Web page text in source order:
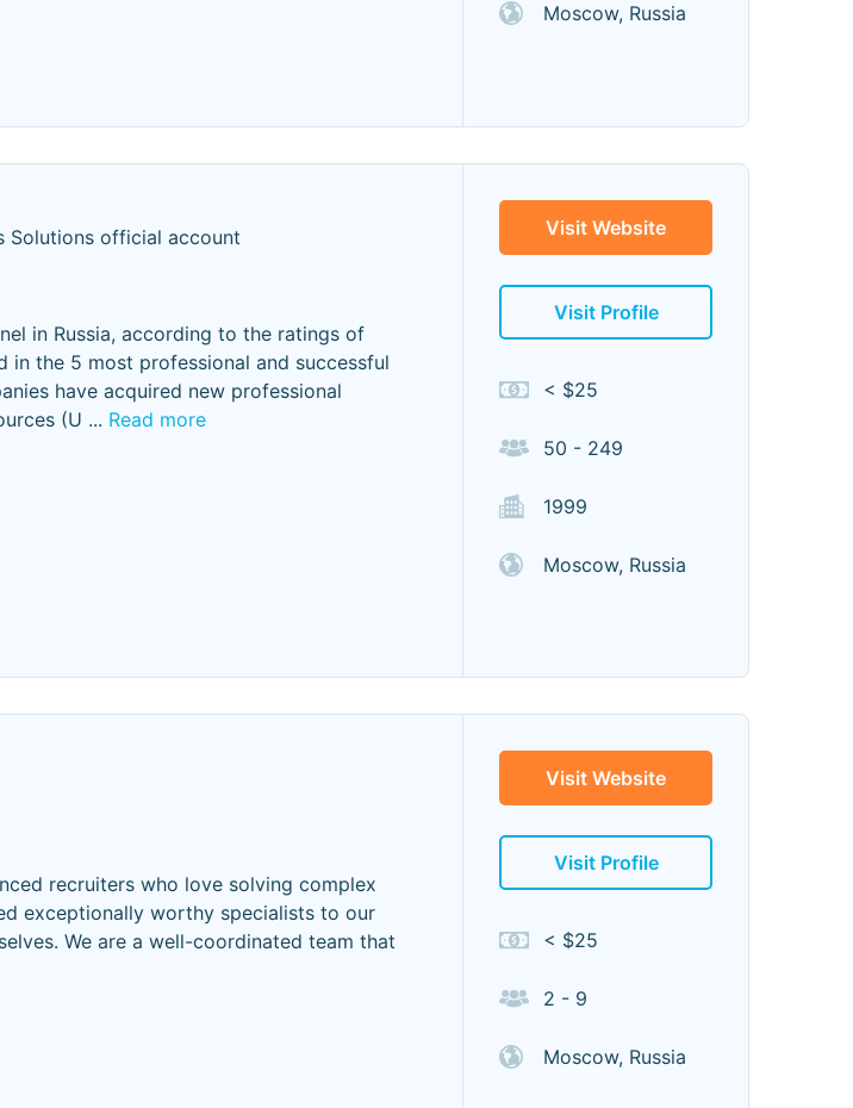
Moscow, Russia
Solutions official account
in Russia, according to the ratings of
in the 5 most professional and successful
have acquired new professional
(U ... Read more
Visit Website
Visit Profile
< $25
50 - 249
1999
Moscow, Russia
recruiters who love solving complex
exceptionally worthy specialists to our
We are a well-coordinated team that
Visit Website
Visit Profile
< $25
2 - 9
Moscow, Russia